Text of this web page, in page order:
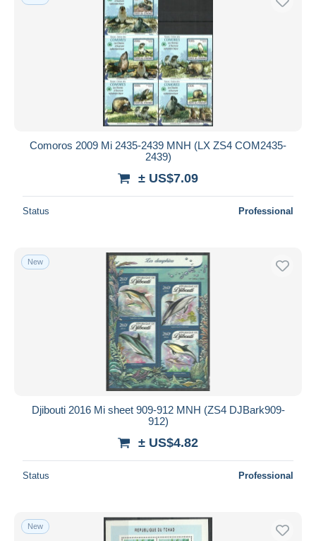
Comoros 2009 Mi 2435-2439 MNH (LX ZS4 COM2435-
2439)
± US$7.09
Status Professional
New
Djibouti 2016 Mi sheet 909-912 MNH (ZS4 DJBark909-
912)
± US$4.82
Status Professional
New